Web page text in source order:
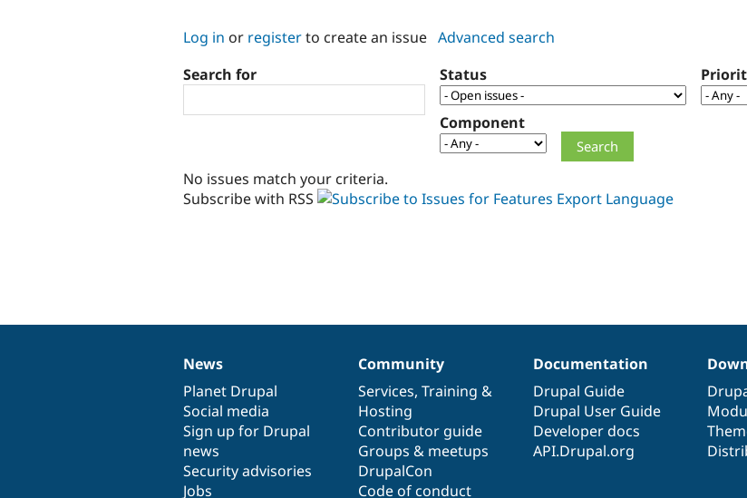
Log in or registerto create an issue Advanced search
Search for
Status
Component
No issues match your criteria.
Subscribe with RSS
News
items
News
Planet Drupal
Social media
Sign up for Drupal
news
Security advisories
Jobs
Our
community
Community
Services, Training &
Hosting
Contributor guide
Groups & meetups
DrupalCon
Code of conduct
Documentation
Documentation
Drupal Guide
Drupal User Guide
Developer docs
API.Drupal.org
Drupal
code
base
Governance
of
community